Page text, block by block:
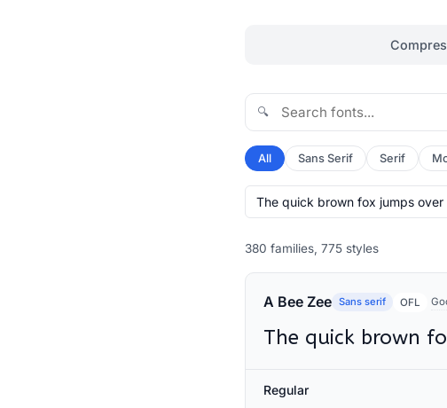
🔍
All Sans Serif Serif
380 families, 775 styles
A Bee Zee Sans serif OFL
The quick brown
Regular